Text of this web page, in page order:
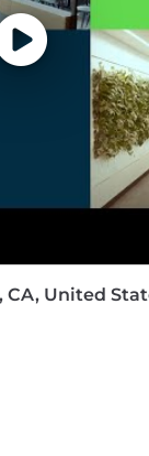
Skilled at
to quickly
at each stage.
with
CA, United